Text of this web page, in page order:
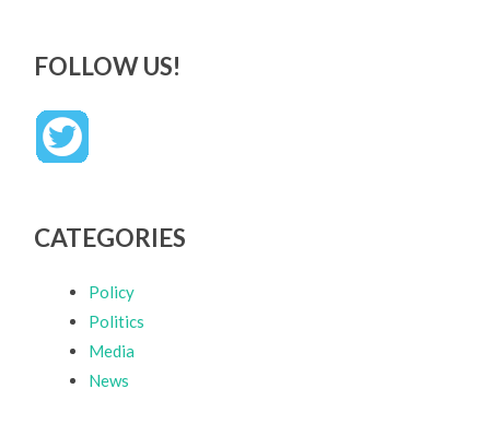
FOLLOW US!
CATEGORIES
Policy
Politics
Media
News